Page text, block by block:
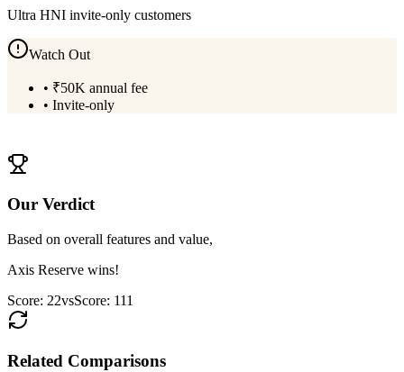
Ultra HNI invite-only customers
Watch Out
• ₹50K annual fee
• Invite-only
Our Verdict
Based on overall features and value,
Axis Reserve wins!
Score: 22vsScore: 111
Related Comparisons